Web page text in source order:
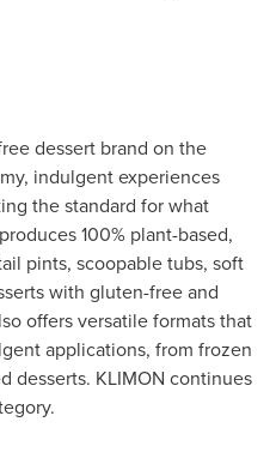
dessert brand on the
indulgent experiences
the standard for what
100% plant-based,
pints, scoopable tubs, soft
with gluten-free and
offers versatile formats that
applications, from frozen
desserts. KLIMON continues